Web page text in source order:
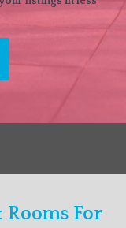
Rooms For